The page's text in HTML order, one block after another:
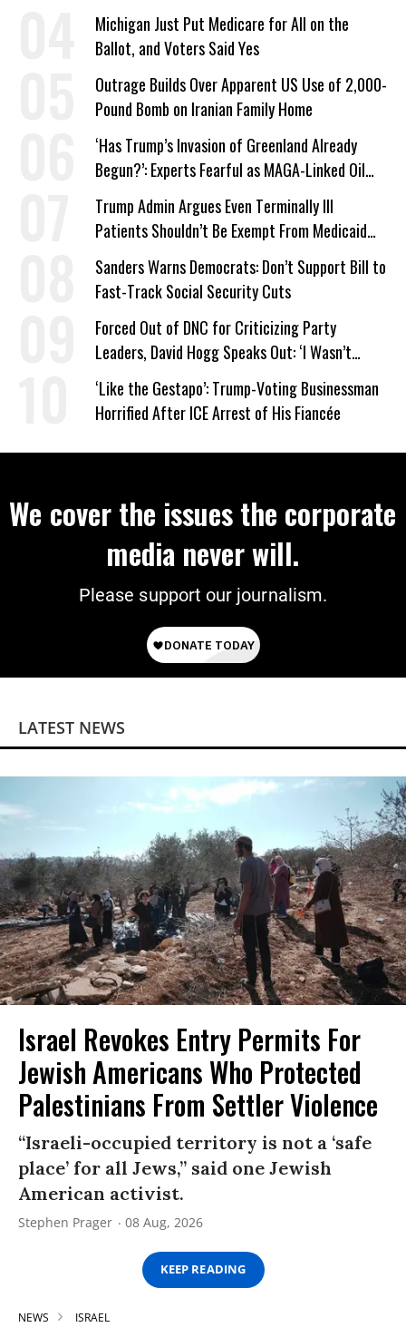
Michigan Just Put Medicare for All on the
Ballot, and Voters Said Yes
Outrage Builds Over Apparent US Use of 2,000-
Pound Bomb on Iranian Family Home
‘Has Trump’s Invasion of Greenland Already
Begun?’: Experts Fearful as MAGA-Linked Oil
Company Prepares Unauthorized Drilling
Trump Admin Argues Even Terminally Ill
Patients Shouldn’t Be Exempt From Medicaid
Work Requirements
Sanders Warns Democrats: Don’t Support Bill to
Fast-Track Social Security Cuts
Forced Out of DNC for Criticizing Party
Leaders, David Hogg Speaks Out: ‘I Wasn’t
Wrong’
‘Like the Gestapo’: Trump-Voting Businessman
Horrified After ICE Arrest of His Fiancée
We cover the issues the corporate
media never will.
Please support our journalism.
LATEST NEWS
Israel Revokes Entry Permits For
Jewish Americans Who Protected
Palestinians From Settler Violence
“Israeli-occupied territory is not a ‘safe
place’ for all Jews,” said one Jewish
American activist.
Stephen Prager 08 Aug, 2026
KEEP READING
NEWS ISRAEL